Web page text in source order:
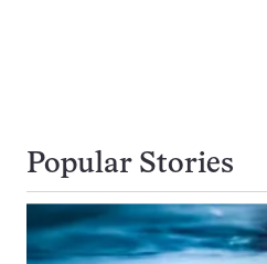
Popular Stories